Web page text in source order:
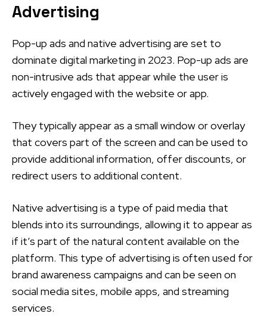
Advertising
Pop-up ads and native advertising are set to
dominate digital marketing in 2023. Pop-up ads are
non-intrusive ads that appear while the user is
actively engaged with the website or app.
They typically appear as a small window or overlay
that covers part of the screen and can be used to
provide additional information, offer discounts, or
redirect users to additional content.
Native advertising is a type of paid media that
blends into its surroundings, allowing it to appear as
if it’s part of the natural content available on the
platform. This type of advertising is often used for
brand awareness campaigns and can be seen on
social media sites, mobile apps, and streaming
services.